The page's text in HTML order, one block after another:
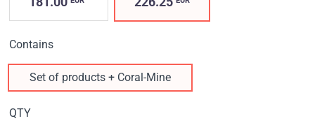
Contains
Set of products + Coral-Mine
QTY